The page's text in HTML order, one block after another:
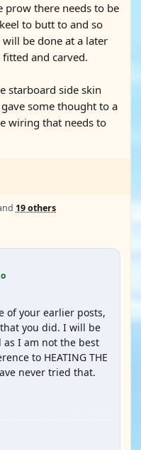
prow there needs to be
to butt to and so
be done at a later
and carved.
starboard side skin
some thought to a
wiring that needs to
19 others
of your earlier posts,
you did. I will be
I am not the best
to HEATING THE
never tried that.